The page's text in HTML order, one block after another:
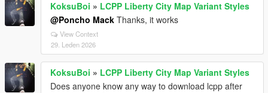
KoksuBoi » LCPP Liberty City Map Variant Styles
@Poncho Mack Thanks, it works
View Context
29. Leden 2026
KoksuBoi » LCPP Liberty City Map Variant Styles
Does anyone know any way to download lcpp after